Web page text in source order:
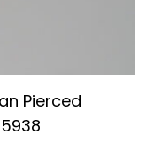
Pierced